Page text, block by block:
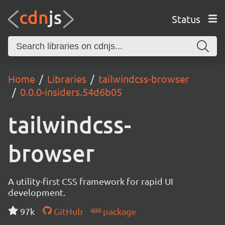
Status
Home Libraries
tailwindcss-browser
0.0.0-insiders.54d6b05
tailwindcss-
browser
A utility-first CSS framework for rapid UI
development.
97k
GitHub package